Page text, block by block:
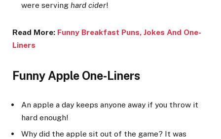
were serving hard cider!
Read More: Funny Breakfast Puns, Jokes And One-
Liners
Funny Apple One-Liners
An apple a day keeps anyone away if you throw it
hard enough!
Why did the apple sit out of the game? It was